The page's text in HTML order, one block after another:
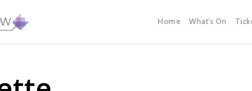
Home What’s On